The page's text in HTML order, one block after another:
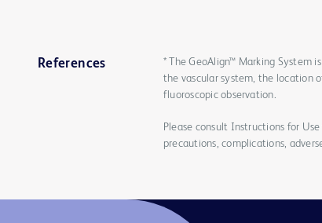
References
* The GeoAlign™ Marking System
the vascular system, the location
fluoroscopic observation.
Please consult Instructions for
precautions, complications,